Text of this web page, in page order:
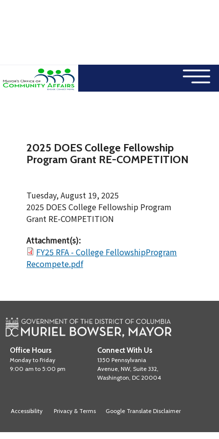
2025 DOES College Fellowship
Program Grant RE-COMPETITION
Tuesday, August 19, 2025
2025 DOES College Fellowship Program
Grant RE-COMPETITION
Attachment(s):
FY25 RFA - College FellowshipProgram
Recompete.pdf
Office Hours
Monday to Friday
9:00 am to 5:00 pm
Connect With Us
1350 Pennsylvania
Avenue, NW, Suite 332,
Washington, DC 20004
Accessibility Privacy & Terms Google Translate Disclaimer